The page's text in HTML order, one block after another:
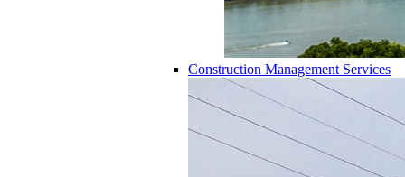
Construction Management Services